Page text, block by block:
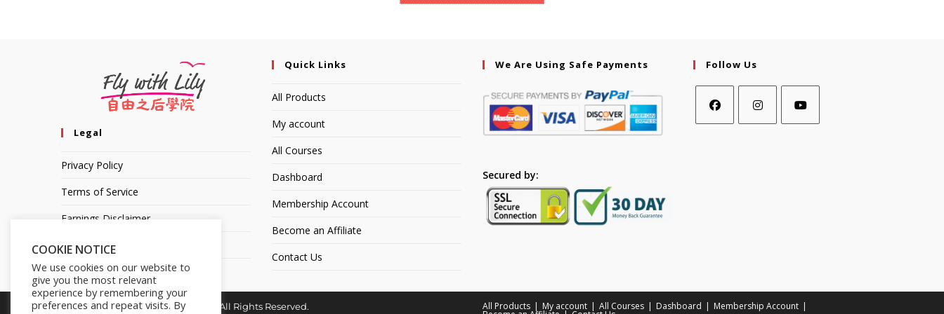
Legal
Privacy Policy
Terms of Service
Earnings Disclaimer
Affiliate Disclosure
Quick Links
All Products
My account
All Courses
Dashboard
Membership Account
Become an Affiliate
Contact Us
We Are Using Safe Payments
Secured by:
Follow Us
All Products My account All Courses Dashboard Membership Account
Copyright © 2014-2025 | Fly with Lily. All Rights Reserved.
COOKIE NOTICE
We use cookies on our website to
give you the most relevant
experience by remembering your
preferences and repeat visits. By